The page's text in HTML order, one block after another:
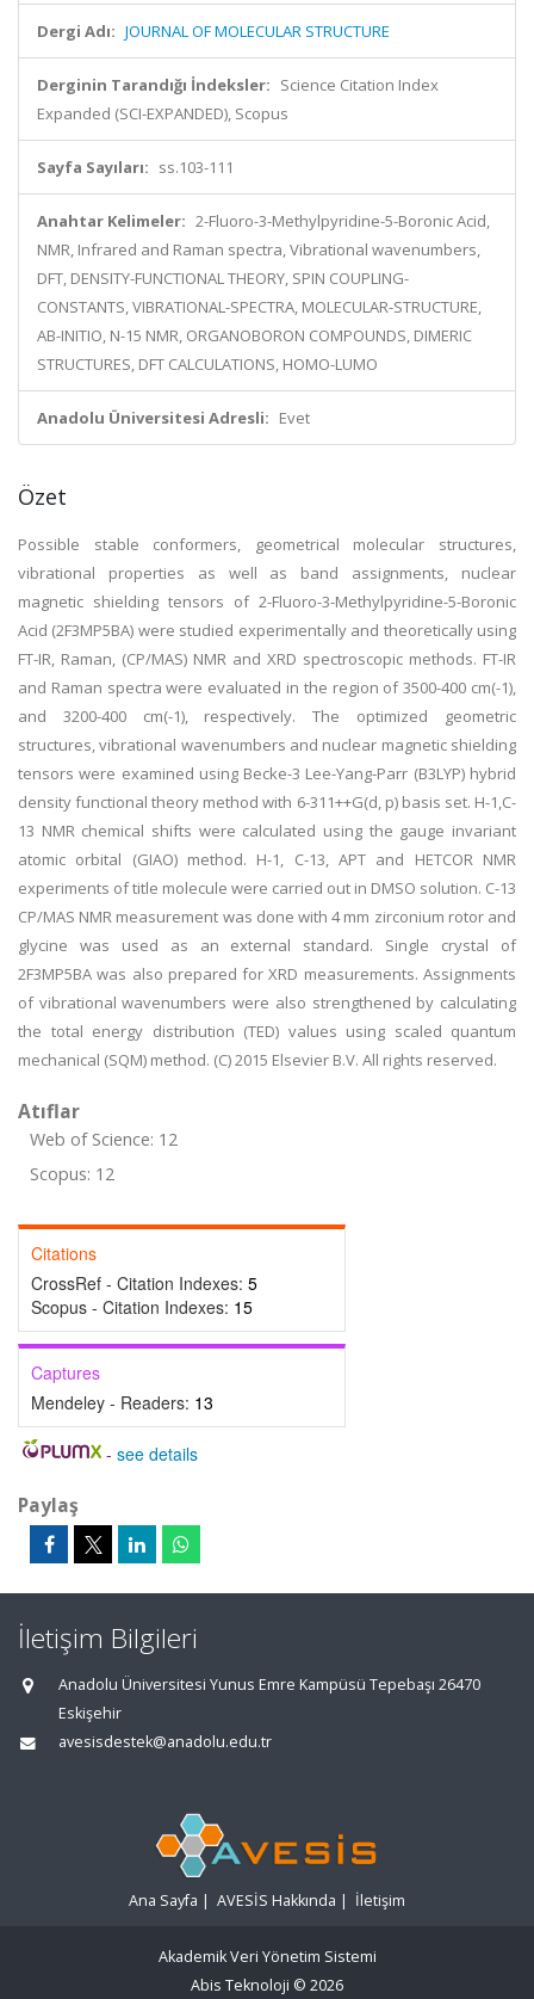
Dergi Adı: JOURNAL OF MOLECULAR STRUCTURE
Derginin Tarandığı İndeksler: Science Citation Index
Expanded (SCI-EXPANDED), Scopus
Sayfa Sayıları: ss.103-111
Anahtar Kelimeler: 2-Fluoro-3-Methylpyridine-5-Boronic Acid,
NMR, Infrared and Raman spectra, Vibrational wavenumbers,
DFT, DENSITY-FUNCTIONAL THEORY, SPIN COUPLING-
CONSTANTS, VIBRATIONAL-SPECTRA, MOLECULAR-STRUCTURE,
AB-INITIO, N-15 NMR, ORGANOBORON COMPOUNDS, DIMERIC
STRUCTURES, DFT CALCULATIONS, HOMO-LUMO
Anadolu Üniversitesi Adresli: Evet
Özet
Possible stable conformers, geometrical molecular structures,
vibrational properties as well as band assignments, nuclear
magnetic shielding tensors of 2-Fluoro-3-Methylpyridine-5-Boronic
Acid (2F3MP5BA) were studied experimentally and theoretically using
FT-IR, Raman, (CP/MAS) NMR and XRD spectroscopic methods. FT-IR
and Raman spectra were evaluated in the region of 3500-400 cm(-1),
and 3200-400 cm(-1), respectively. The optimized geometric
structures, vibrational wavenumbers and nuclear magnetic shielding
tensors were examined using Becke-3 Lee-Yang-Parr (B3LYP) hybrid
density functional theory method with 6-311++G(d, p) basis set. H-1,C-
13 NMR chemical shifts were calculated using the gauge invariant
atomic orbital (GIAO) method. H-1, C-13, APT and HETCOR NMR
experiments of title molecule were carried out in DMSO solution. C-13
CP/MAS NMR measurement was done with 4 mm zirconium rotor and
glycine was used as an external standard. Single crystal of
2F3MP5BA was also prepared for XRD measurements. Assignments
of vibrational wavenumbers were also strengthened by calculating
the total energy distribution (TED) values using scaled quantum
mechanical (SQM) method. (C) 2015 Elsevier B.V. All rights reserved.
Atıflar
Web of Science: 12
Scopus: 12
Citations
CrossRef - Citation Indexes: 5
Scopus - Citation Indexes: 15
Captures
Mendeley - Readers: 13
- see details
Paylaş
İletişim Bilgileri
Anadolu Üniversitesi Yunus Emre Kampüsü Tepebaşı 26470
Eskişehir
avesisdestek@anadolu.edu.tr
Ana Sayfa | AVESİS Hakkında | İletişim
Akademik Veri Yönetim Sistemi
Abis Teknoloji © 2026